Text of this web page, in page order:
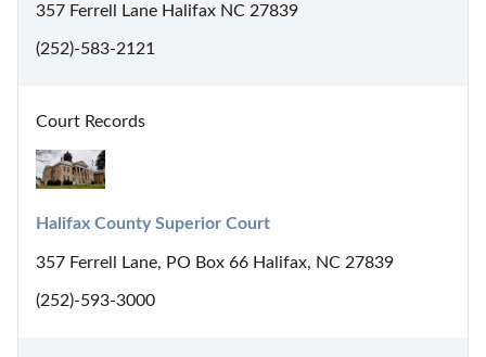
357 Ferrell Lane Halifax NC 27839
(252)-583-2121
Court Records
Halifax County Superior Court
357 Ferrell Lane, PO Box 66 Halifax, NC 27839
(252)-593-3000